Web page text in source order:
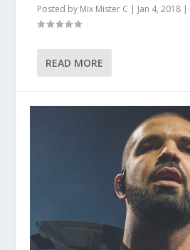
Posted by Mix Mister C Jan 4, 2018
READ MORE